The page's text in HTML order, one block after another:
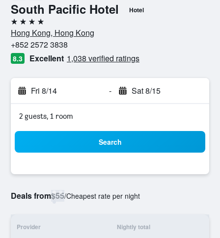
South Pacific Hotel Hotel
4 stars
Hong Kong, Hong Kong
+852 2572 3838
8.3 Excellent 1,038 verified ratings
Fri 8/14 - Sat 8/15
2 guests, 1 room
Search
Deals from$55/Cheapest rate per night
Provider Nightly total